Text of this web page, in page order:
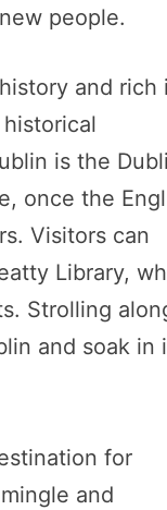
people.
and rich
is the
once the
Visitors can
Library,
Strolling
and soak in
for
and